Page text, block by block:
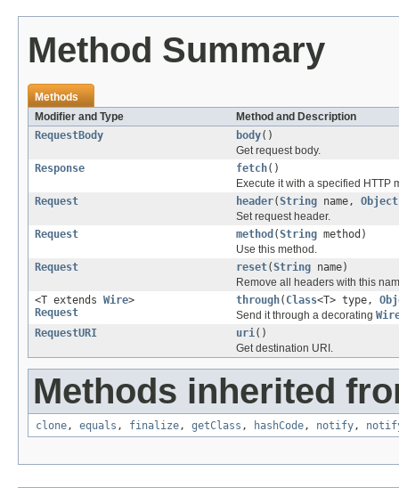
Method Summary
Methods
Modifier and Type
Method and Description
RequestBody
body()
Get request body.
Response
fetch()
Execute it with a specified HTTP
Request
header(String name, Object
Set request header.
Request
method (String method)
Use this method.
Request
reset(String name)
Remove all headers with this
<T extends Wire>
Request
through( Class<T> type,
Send it through a decorating
RequestURI
uri ()
Get destination URI.
Methods inherited
clone , equals , finalize , getClass , hashCode , notify ,